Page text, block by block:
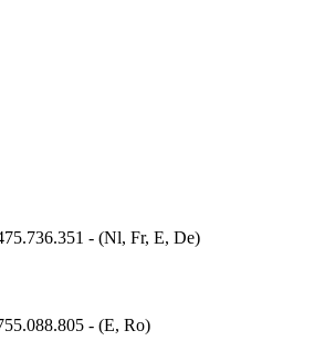
- (Nl, Fr, E, De)
- (E, Ro)